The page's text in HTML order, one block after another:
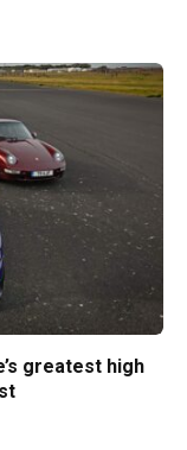
greatest high